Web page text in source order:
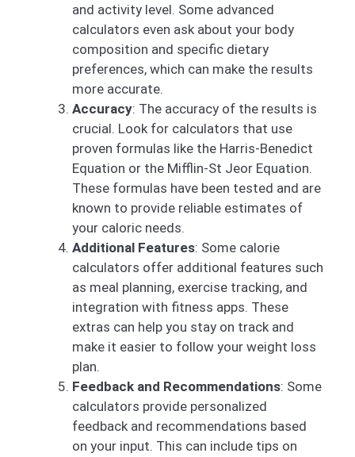
and activity level. Some advanced
calculators even ask about your body
composition and specific dietary
preferences, which can make the results
more accurate.
Accuracy: The accuracy of the results is
crucial. Look for calculators that use
proven formulas like the Harris-Benedict
Equation or the Mifflin-St Jeor Equation.
These formulas have been tested and are
known to provide reliable estimates of
your caloric needs.
Additional Features: Some calorie
calculators offer additional features such
as meal planning, exercise tracking, and
integration with fitness apps. These
extras can help you stay on track and
make it easier to follow your weight loss
plan.
Feedback and Recommendations: Some
calculators provide personalized
feedback and recommendations based
on your input. This can include tips on